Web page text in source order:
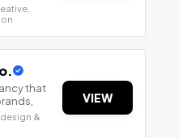
that
&
VIEW